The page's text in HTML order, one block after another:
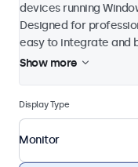
devices running
Designed for
easy to integrate and
Show more
Display Type
Monitor